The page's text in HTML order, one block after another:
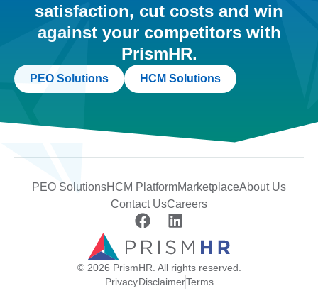
satisfaction, cut costs and win
against your competitors with
PrismHR.
PEO Solutions HCM Solutions
PEO SolutionsHCM PlatformMarketplaceAbout Us
Contact UsCareers
© 2026 PrismHR. All rights reserved.
PrivacyDisclaimerTerms